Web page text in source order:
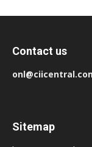
Contact us
Sitemap